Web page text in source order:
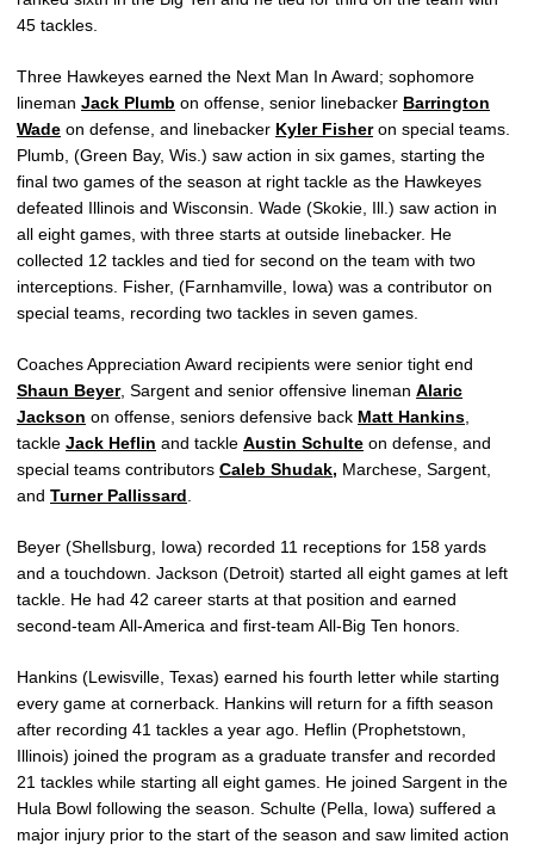
45 tackles.
Three Hawkeyes earned the Next Man In Award; sophomore
lineman Jack Plumb on offense, senior linebacker Barrington
Wade on defense, and linebacker Kyler Fisheron special teams.
Plumb, (Green Bay, Wis.) saw action in six games, starting the
final two games of the season at right tackle as the Hawkeyes
defeated Illinois and Wisconsin. Wade (Skokie, Ill.) saw action in
all eight games, with three starts at outside linebacker. He
collected 12 tackles and tied for second on the team with two
interceptions. Fisher, (Farnhamville, Iowa) was a contributor on
special teams, recording two tackles in seven games.
Coaches Appreciation Award recipients were senior tight end
Shaun Beyer, Sargent and senior offensive lineman Alaric
Jackson on offense, seniors defensive back Matt Hankins
tackle Jack Heflin and tackle Austin Schulte on defense, and
special teams contributors Caleb Shudak, Marchese, Sargent,
and Turner Pallissard
Beyer (Shellsburg, Iowa) recorded 11 receptions for 158 yards
and a touchdown. Jackson (Detroit) started all eight games at left
tackle. He had 42 career starts at that position and earned
second-team All-America and first-team All-Big Ten honors.
Hankins (Lewisville, Texas) earned his fourth letter while starting
every game at cornerback. Hankins will return for a fifth season
after recording 41 tackles a year ago. Heflin (Prophetstown,
Illinois) joined the program as a graduate transfer and recorded
21 tackles while starting all eight games. He joined Sargent in the
Hula Bowl following the season. Schulte (Pella, Iowa) suffered a
major injury prior to the start of the season and saw limited action